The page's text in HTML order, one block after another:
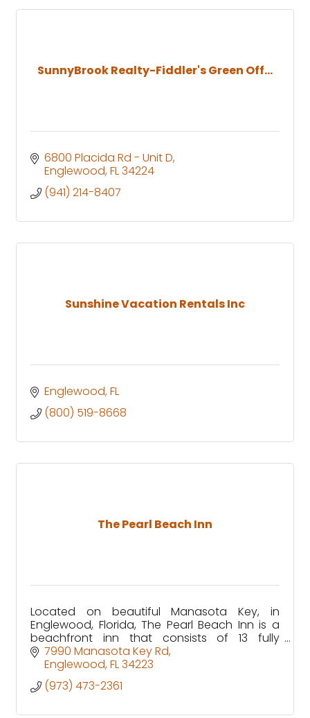
SunnyBrook Realty-Fiddler's Green Off...
6800 Placida Rd - Unit D
Englewood FL34224
(941) 214-8407
Sunshine Vacation Rentals Inc
Englewood FL
(800) 519-8668
The Pearl Beach Inn
Located on beautiful Manasota Key, in
Englewood, Florida, The Pearl Beach Inn is a
beachfront inn that consists of 13 fully
equipped waterfront rooms, with specific
units that are pet friendly!
7990 Manasota Key Rd
Englewood FL34223
(973) 473-2361